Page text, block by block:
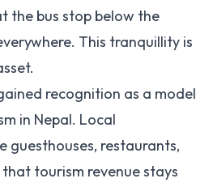
the bus stop below the
This tranquillity is
recognition as a model
in Nepal. Local
guesthouses, restaurants,
tourism revenue stays